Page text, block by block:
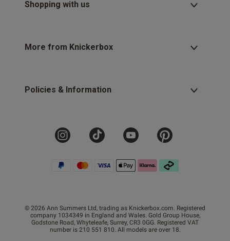
Shopping with us
More from Knickerbox
Policies & Information
© 2026 Ann Summers Ltd, trading as Knickerbox.com. Registered
company 1034349 in England and Wales. Gold Group House,
Godstone Road, Whyteleafe, Surrey, CR3 0GG. Registered VAT
number is 210 551 810. All models are over 18.